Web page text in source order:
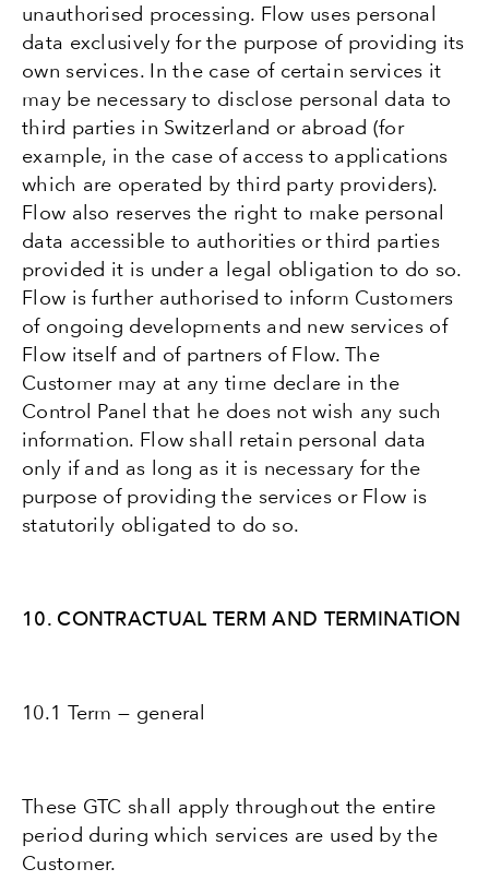
unauthorised processing. Flow uses personal
data exclusively for the purpose of providing its
own services. In the case of certain services it
may be necessary to disclose personal data to
third parties in Switzerland or abroad (for
example, in the case of access to applications
which are operated by third party providers).
Flow also reserves the right to make personal
data accessible to authorities or third parties
provided it is under a legal obligation to do so.
Flow is further authorised to inform Customers
of ongoing developments and new services of
Flow itself and of partners of Flow. The
Customer may at any time declare in the
Control Panel that he does not wish any such
information. Flow shall retain personal data
only if and as long as it is necessary for the
purpose of providing the services or Flow is
statutorily obligated to do so.
10. CONTRACTUAL TERM AND TERMINATION
10.1 Term — general
These GTC shall apply throughout the entire
period during which services are used by the
Customer.